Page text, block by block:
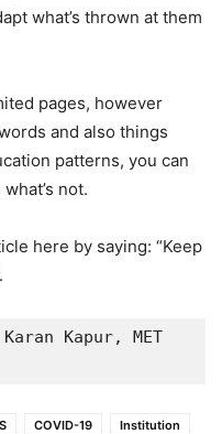
what’s thrown at them
pages, however
and also things
patterns, you can
not.
here by saying: “Keep
Kapur, MET
COVID-19
Institution